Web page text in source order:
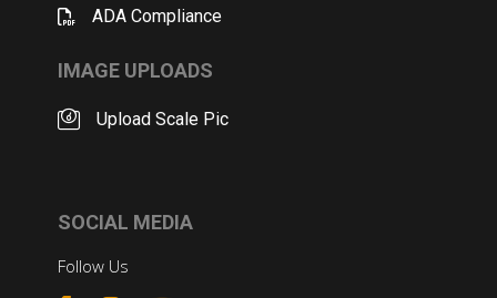
ADA Compliance
IMAGE UPLOADS
Upload Scale Pic
SOCIAL MEDIA
Follow Us